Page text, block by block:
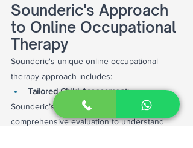
Sounderic's Approach
to Online Occupational
Therapy
Sounderic's unique online occupational
therapy approach includes:
Tailored Child Assessment:
Sounderic’s therapists begin with a
comprehensive evaluation to understand